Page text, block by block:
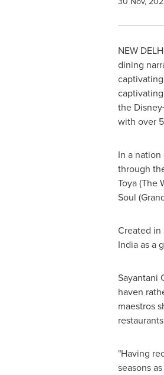
NEW
dining
the
with over
In a
through
Toya (The
Soul
Created
Indiaas a
Sayantani
haven
maestros
"Having
seasons